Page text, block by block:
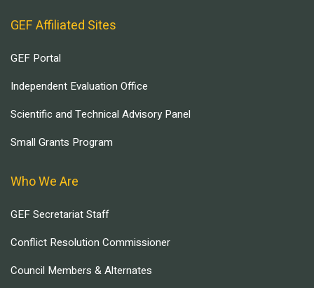
GEF Affiliated Sites
GEF Portal
Independent Evaluation Office
Scientific and Technical Advisory Panel
Small Grants Program
Who We Are
GEF Secretariat Staff
Conflict Resolution Commissioner
Council Members & Alternates